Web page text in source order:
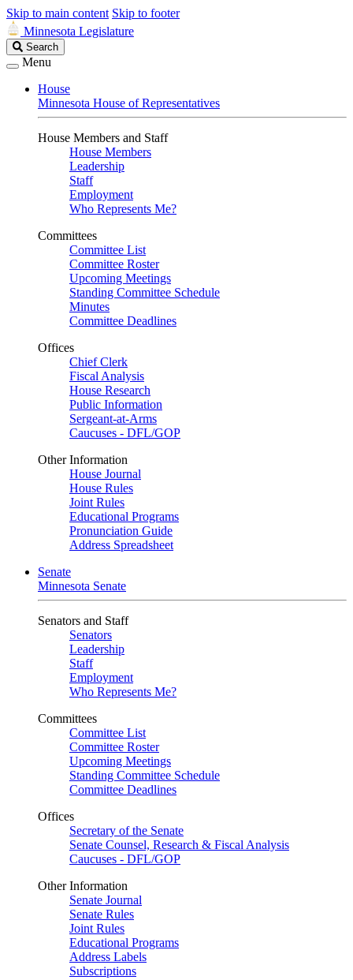
Skip to main content Skip to footer
Minnesota Legislature
Search
Legislature
Search
Menu
House
Minnesota House of Representatives
House Members and Staff
House Members
Leadership
Staff
Employment
Who Represents Me?
Committees
Committee List
Committee Roster
Upcoming Meetings
Standing Committee Schedule
Minutes
Committee Deadlines
Offices
Chief Clerk
Fiscal Analysis
House Research
Public Information
Sergeant-at-Arms
Caucuses - DFL/GOP
Other Information
House Journal
House Rules
Joint Rules
Educational Programs
Pronunciation Guide
Address Spreadsheet
Senate
Minnesota Senate
Senators and Staff
Senators
Leadership
Staff
Employment
Who Represents Me?
Committees
Committee List
Committee Roster
Upcoming Meetings
Standing Committee Schedule
Committee Deadlines
Offices
Secretary of the Senate
Senate Counsel, Research & Fiscal Analysis
Caucuses - DFL/GOP
Other Information
Senate Journal
Senate Rules
Joint Rules
Educational Programs
Address Labels
Subscriptions